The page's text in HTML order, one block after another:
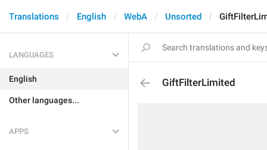
Translations English WebA Unsorted
LANGUAGES
English
Other languages...
APPS
GiftFilterLimited